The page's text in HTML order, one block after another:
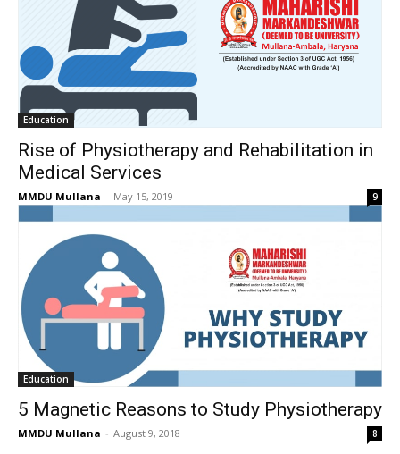
Education
Rise of Physiotherapy and Rehabilitation in
Medical Services
MMDU Mullana - May 15, 2019 9
Education
5 Magnetic Reasons to Study Physiotherapy
MMDU Mullana - August 9, 2018 8